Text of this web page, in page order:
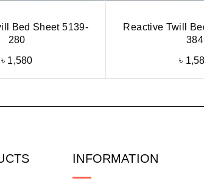
Bed Sheet 5139-
280
৳ 1,580
Reactive Twill
384
৳
INFORMATION